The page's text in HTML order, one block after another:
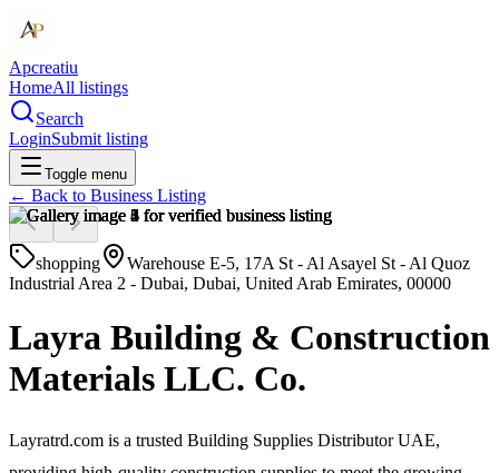
Apcreatiu
HomeAll listings
Search
LoginSubmit listing
Toggle menu
← Back to Business Listing
shopping
Warehouse E-5, 17A St - Al Asayel St - Al Quoz
Industrial Area 2 - Dubai, Dubai, United Arab Emirates, 00000
Layra Building & Construction
Materials LLC. Co.
Layratrd.com is a trusted Building Supplies Distributor UAE,